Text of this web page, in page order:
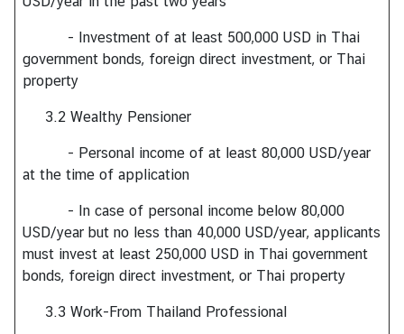
s
A
b
o
u
C
s
u
l
a
t
- Investment of at least 500,000 USD in Thai
government bonds, foreign direct investment, or Thai
property
3.2 Wealthy Pensioner
- Personal income of at least 80,000 USD/year
at the time of application
- In case of personal income below 80,000
USD/year but no less than 40,000 USD/year, applicants
must invest at least 250,000 USD in Thai government
bonds, foreign direct investment, or Thai property
3.3 Work-From Thailand Professional